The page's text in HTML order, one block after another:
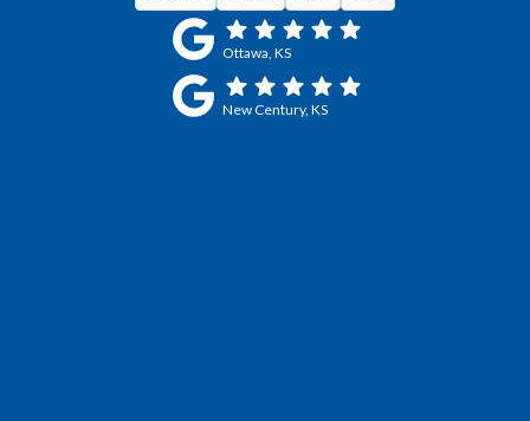
Ottawa, KS
New Century, KS